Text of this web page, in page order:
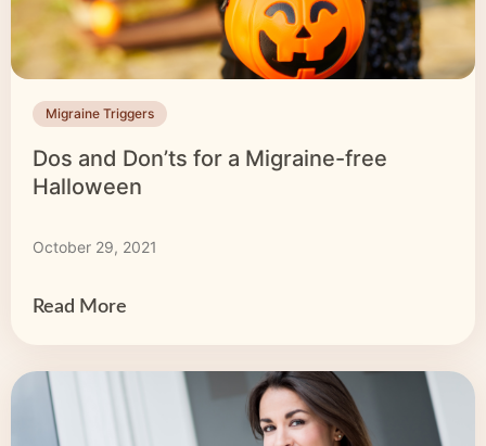
Migraine Triggers
Dos and Don’ts for a Migraine-free
Halloween
October 29, 2021
Read More